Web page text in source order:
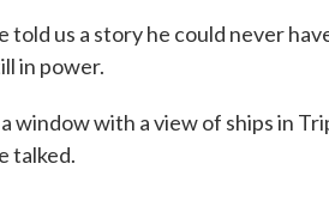
told us a story he could never
in power.
window with a view of ships in
talked.